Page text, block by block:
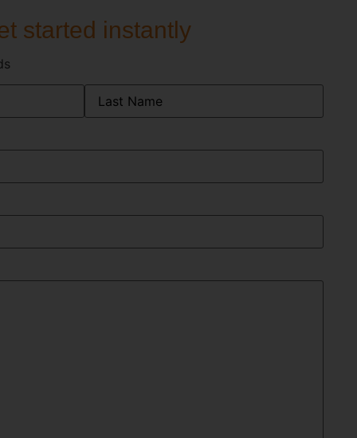
started instantly